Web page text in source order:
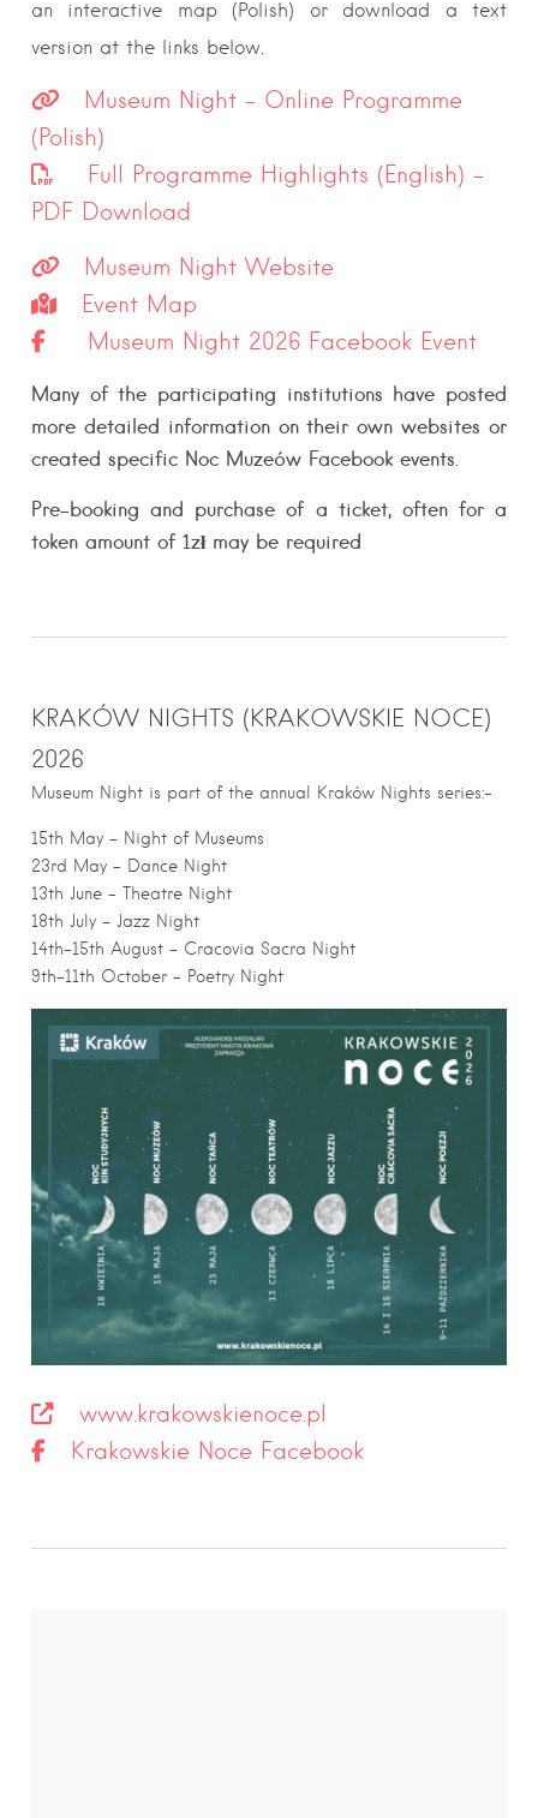
an interactive map (Polish) or download a text
version at the links below.
Museum Night – Online Programme
(Polish)
Full Programme Highlights (English) –
PDF Download
Museum Night Website
Event Map
Museum Night 2026 Facebook Event
Many of the participating institutions have posted
more detailed information on their own websites or
created specific Noc Muzeów Facebook events.
Pre-booking and purchase of a ticket, oftenfor a
token amount of 1zł may be required
KRAKÓW NIGHTS (KRAKOWSKIE NOCE)
2026
Museum Night is part of the annual Kraków Nights series:-
15th May – Night of Museums
23rd May – Dance Night
13th June – Theatre Night
18th July – Jazz Night
14th-15th August – Cracovia Sacra Night
9th-11th October – Poetry Night
www.krakowskienoce.pl
Krakowskie Noce Facebook